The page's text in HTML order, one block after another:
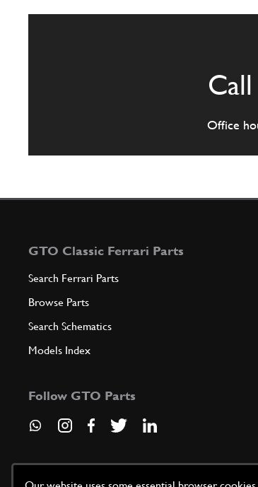
Office
GTO Classic Ferrari Parts
Search Ferrari Parts
Browse Parts
Search Schematics
Models Index
Follow GTO Parts